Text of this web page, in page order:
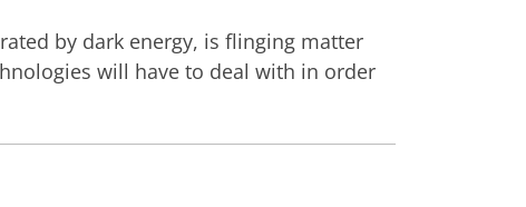
by dark energy, is flinging matter
will have to deal with in order